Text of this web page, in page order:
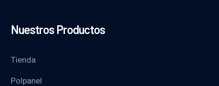
Nuestros Productos
Tienda
Polpanel